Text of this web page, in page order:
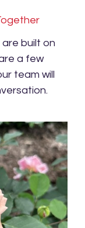
built on
a few
team will